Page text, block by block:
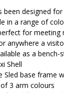
been designed
in a range of
for meeting
anywhere a
as a
Shell
Sled base frame
3 arm colours